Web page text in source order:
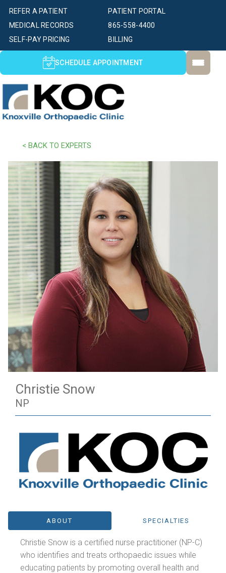
PATIENT PORTAL
SELF-PAY PRICING BILLING
MEDICAL RECORDS
REFER A PATIENT
865-558-4400
SCHEDULE APPOINTMENT
< BACK TO EXPERTS
Christie Snow
NP
ABOUT SPECIALTIES
Christie Snow is a certified nurse practitioner (NP-C)
who identifies and treats orthopaedic issues while
educating patients by promoting overall health and